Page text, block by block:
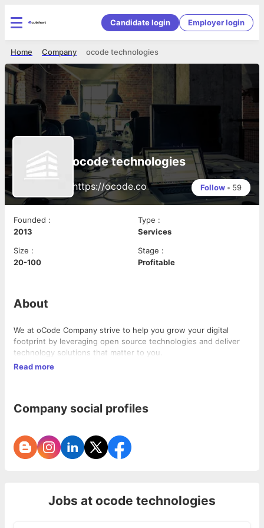
Candidate login Employer login
ocode technologies
Company
Home
ocode technologies
https://ocode.co Follow • 59
Founded :
2013
Type :
Services
Size :
20-100
Stage :
Profitable
About
We at oCode Company strive to help you grow your digital
footprint by leveraging open source technologies and deliver
technology solutions that matter to you.
Read more
Company social profiles
Jobs at ocode technologies